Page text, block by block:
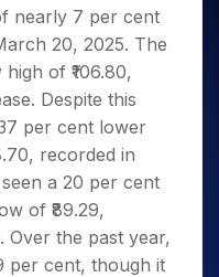
for 5
Days
for a
Year
Stocks
for
Long
Term
Login
nearly 7 per cent
20, 2025. The
of ₹106.80,
Despite this
per cent lower
recorded in
a 20 per cent
of ₹89.29,
Over the past year,
per cent, though it